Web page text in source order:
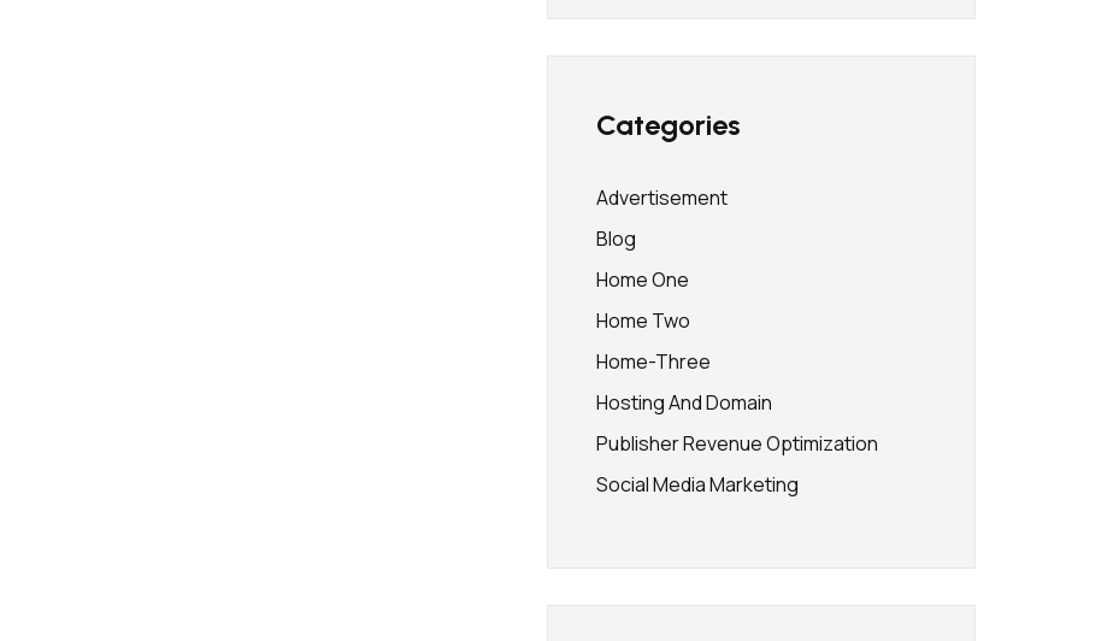
Categories
Advertisement
Blog
Home One
Home Two
Home-Three
Hosting And Domain
Publisher Revenue Optimization
Social Media Marketing